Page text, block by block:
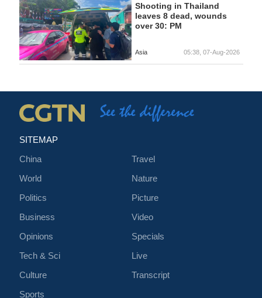
Shooting in Thailand
leaves 8 dead, wounds
over 30: PM
Asia 05:38, 07-Aug-2026
SITEMAP
China
World
Politics
Business
Opinions
Tech & Sci
Culture
Sports
Travel
Nature
Picture
Video
Specials
Live
Transcript